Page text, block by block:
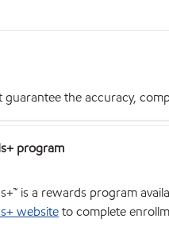
guarantee the accuracy,
program
is a rewards program
websiteto complete